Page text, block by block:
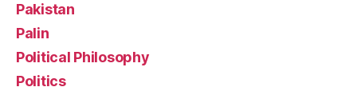
Pakistan
Palin
Political Philosophy
Politics